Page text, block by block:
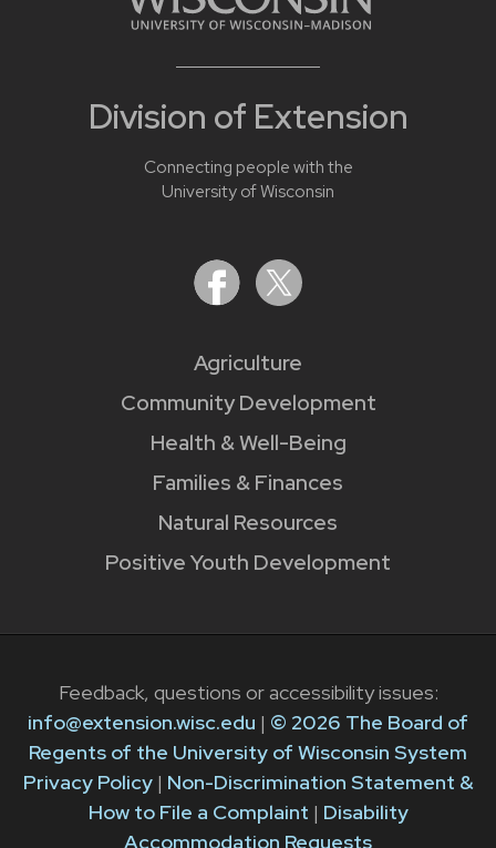
Division of Extension
Connecting people with the
University of Wisconsin
Agriculture
Community Development
Health & Well-Being
Families & Finances
Natural Resources
Positive Youth Development
Feedback, questions or accessibility issues:
info@extension.wisc.edu | © 2026 The Board of
Regents of the University of Wisconsin System
Privacy Policy| Non-Discrimination Statement &
How to File a Complaint | Disability
Accommodation Requests